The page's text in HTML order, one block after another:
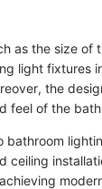
as the size of
light fixtures
the
feel of the
bathroom
ceiling